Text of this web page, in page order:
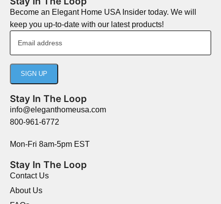
Become an Elegant Home USA Insider today. We will
keep you up-to-date with our latest products!
Stay In The Loop
info@eleganthomeusa.com
800-961-6772
Mon-Fri 8am-5pm EST
Stay In The Loop
Contact Us
About Us